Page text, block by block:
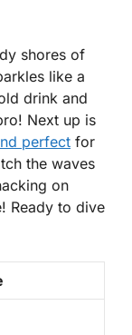
shores of
like a
drink and
Next up is
perfect for
the waves
on
Ready to dive